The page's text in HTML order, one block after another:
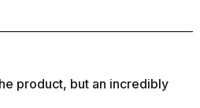
product, but an incredibly